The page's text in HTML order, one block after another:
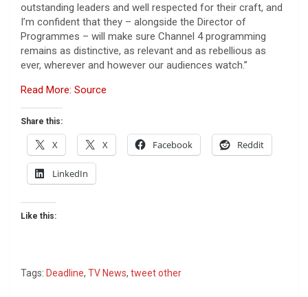
outstanding leaders and well respected for their craft, and
I’m confident that they – alongside the Director of
Programmes – will make sure Channel 4 programming
remains as distinctive, as relevant and as rebellious as
ever, wherever and however our audiences watch.”
Read More: Source
Share this:
X X Facebook Reddit
LinkedIn
Like this:
Tags: Deadline, TV News, tweet other